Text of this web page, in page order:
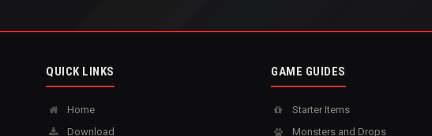
QUICK LINKS
Home
Download
GAME GUIDES
Starter Items
Monsters and Drops